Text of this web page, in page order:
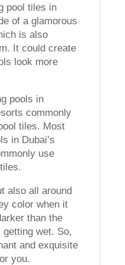
pool tiles in
of a glamorous
is also
It could create
look more
pools in
commonly
tiles. Most
in Dubai’s
use
also all around
color when it
than the
wet. So,
and exquisite
you.